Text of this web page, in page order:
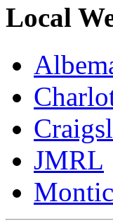
Local
JMRL